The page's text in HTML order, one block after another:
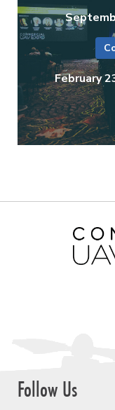
February
Follow Us